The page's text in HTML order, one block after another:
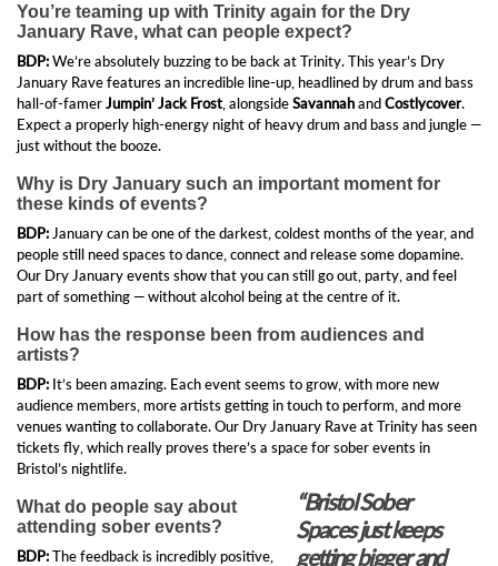
You’re teaming up with Trinity again for the Dry
January Rave, what can people expect?
BDP:We’re absolutely buzzing to be back at Trinity. This year’s Dry
January Rave features an incredible line-up, headlined by drum and bass
hall-of-famerJumpin’ Jack Frost , alongsideSavannahandCostlycover.
Expect a properly high-energy night of heavy drum and bass and jungle —
just without the booze.
Why is Dry January such an important moment for
these kinds of events?
BDP: January can be one of the darkest, coldest months of the year, and
people still need spaces to dance, connect and release some dopamine.
Our Dry January events show that you can still go out, party, and feel
part of something — without alcohol being at the centre of it.
How has the response been from audiences and
artists?
BDP: It’s been amazing. Each event seems to grow, with more new
audience members, more artists getting in touch to perform, and more
venues wanting to collaborate. Our Dry January Rave at Trinity has seen
tickets fly, which really proves there’s a space for sober events in
Bristol’s nightlife.
“Bristol Sober
Spaces just keeps
getting bigger and
What do people say about
attending sober events?
BDP:The feedback is incredibly positive,